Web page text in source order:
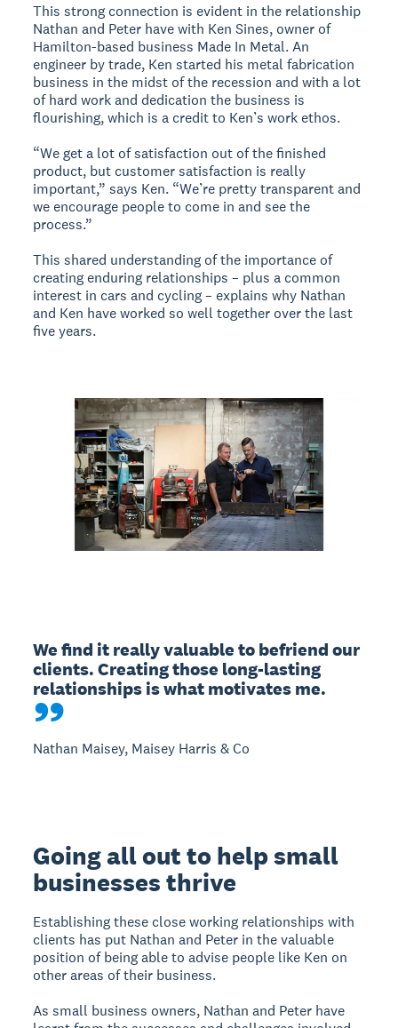
This strong connection is evident in the relationship
Nathan and Peter have with Ken Sines, owner of
Hamilton-based business Made In Metal. An
engineer by trade, Ken started his metal fabrication
business in the midst of the recession and with a lot
of hard work and dedication the business is
flourishing, which is a credit to Ken’s work ethos.
“We get a lot of satisfaction out of the finished
product, but customer satisfaction is really
important,” says Ken. “We’re pretty transparent and
we encourage people to come in and see the
process.”
This shared understanding of the importance of
creating enduring relationships – plus a common
interest in cars and cycling – explains why Nathan
and Ken have worked so well together over the last
five years.
We find it really valuable to befriend our
clients. Creating those long-lasting
relationships is what motivates me.
Nathan Maisey, Maisey Harris & Co
Going all out to help small
businesses thrive
Establishing these close working relationships with
clients has put Nathan and Peter in the valuable
position of being able to advise people like Ken on
other areas of their business.
As small business owners, Nathan and Peter have